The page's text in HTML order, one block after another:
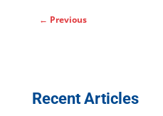
← Previous
Recent Articles